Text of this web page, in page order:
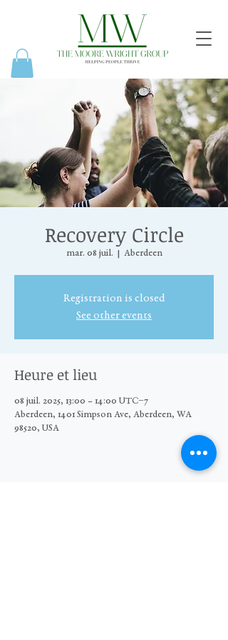
Recovery Circle
mar. 08 juil.
  |
Aberdeen
Registration is closed
See other events
Heure et lieu
08 juil. 2025, 13:00 – 14:00 UTC−7
Aberdeen, 1401 Simpson Ave, Aberdeen, WA
98520, USA